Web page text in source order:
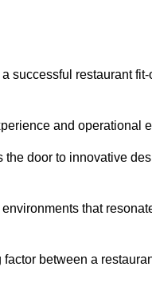
successful restaurant
and operational
door to innovative
that
between a